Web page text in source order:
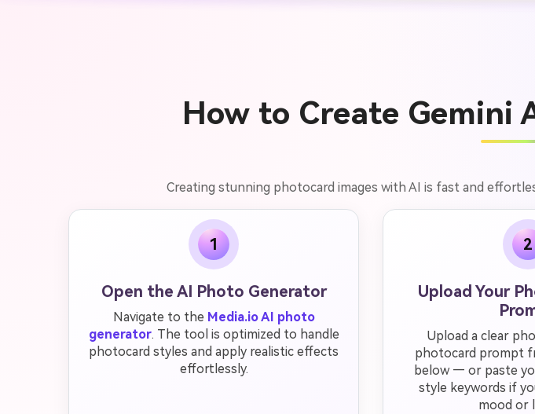
How to Create Gemini
Creating stunning photocard images with AI is fast and
1
Open the AI Photo Generator
Navigate to the Media.io AI photo
generator. The tool is optimized to handle
photocard styles and apply realistic effects
effortlessly.
2
Upload Your
Upload a clear
photocard prompt
below — or paste
style keywords if
mood or